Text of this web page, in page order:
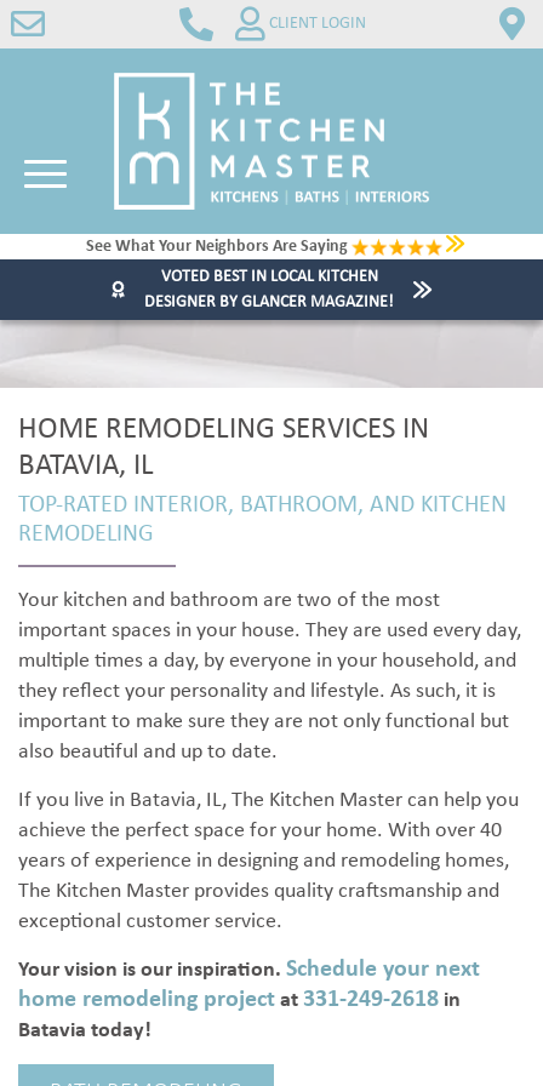
CLIENT LOGIN
See What Your Neighbors Are Saying
VOTED BEST IN LOCAL KITCHEN
DESIGNER BY GLANCER MAGAZINE!
HOME REMODELING SERVICES IN
BATAVIA, IL
TOP-RATED INTERIOR, BATHROOM, AND KITCHEN
REMODELING
Your kitchen and bathroom are two of the most
important spaces in your house. They are used every day,
multiple times a day, by everyone in your household, and
they reflect your personality and lifestyle. As such, it is
important to make sure they are not only functional but
also beautiful and up to date.
If you live in Batavia, IL, The Kitchen Master can help you
achieve the perfect space for your home. With over 40
years of experience in designing and remodeling homes,
The Kitchen Master provides quality craftsmanship and
exceptional customer service.
Your vision is our inspiration. Schedule your next
home remodeling project at 331-249-2618 in
Batavia today!